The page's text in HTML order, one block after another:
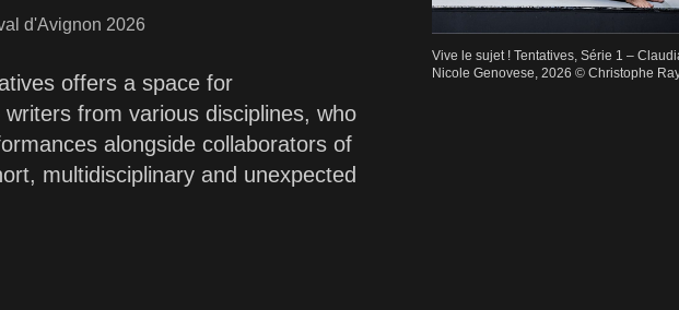
d'Avignon 2026
offers a space for
from various disciplines, who
alongside collaborators of
multidisciplinary and unexpected
Vive le sujet ! Tentatives, Série 1 –
Nicole Genovese, 2026 © Christophe